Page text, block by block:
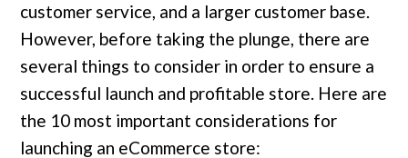
customer service, and a larger customer base.
However, before taking the plunge, there are
several things to consider in order to ensure a
successful launch and profitable store. Here are
the 10 most important considerations for
launching an eCommerce store: